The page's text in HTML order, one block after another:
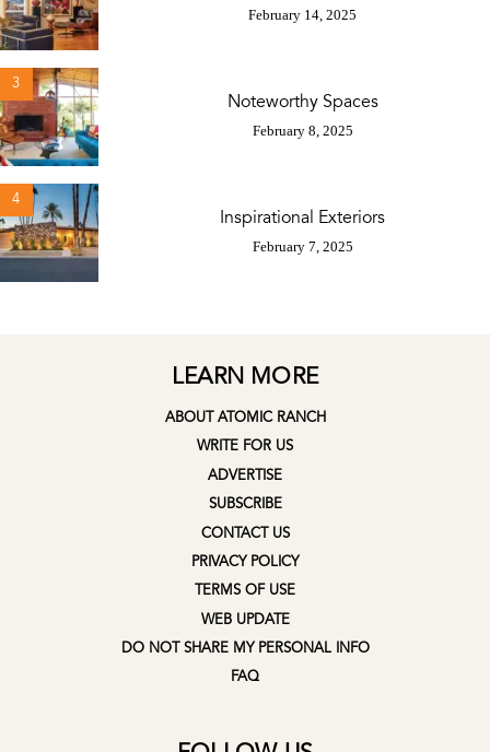
February 14, 2025
3
Noteworthy Spaces
February 8, 2025
4
Inspirational Exteriors
February 7, 2025
LEARN MORE
ABOUT ATOMIC RANCH
WRITE FOR US
ADVERTISE
SUBSCRIBE
CONTACT US
PRIVACY POLICY
TERMS OF USE
WEB UPDATE
DO NOT SHARE MY PERSONAL INFO
FAQ